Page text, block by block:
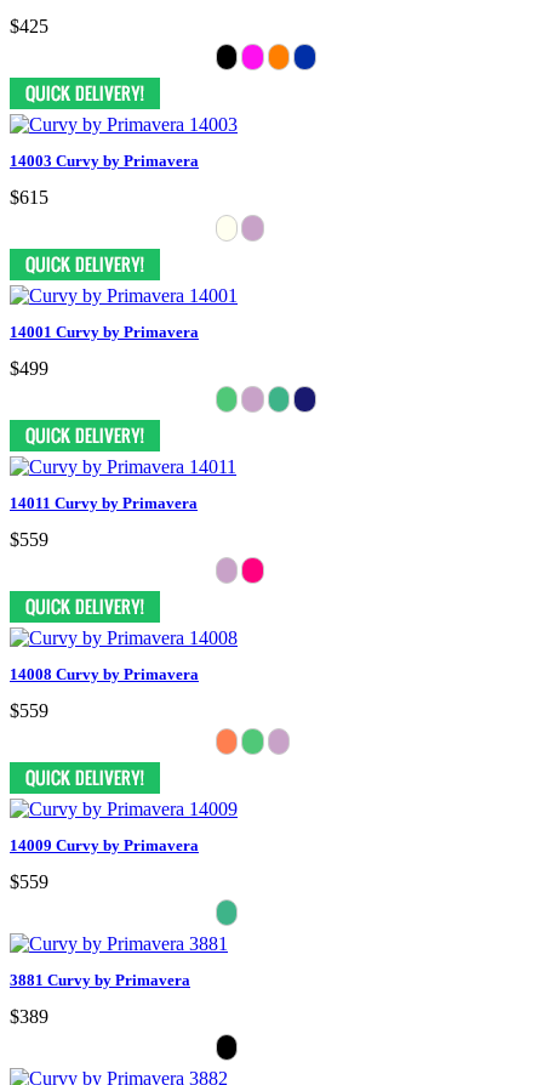
$425
14003 Curvy by Primavera
$615
14001 Curvy by Primavera
$499
14011 Curvy by Primavera
$559
14008 Curvy by Primavera
$559
14009 Curvy by Primavera
$559
3881 Curvy by Primavera
$389